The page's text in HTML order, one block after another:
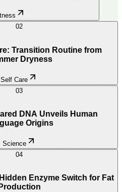
02
Transition Routine from
Dryness
Self Care
03
DNA Unveils Human
Origins
Science
04
Enzyme Switch for Fat
Production